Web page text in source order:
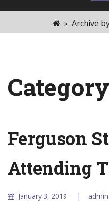
» Archive
Ferguson
Attending
January 3, 2019 admin